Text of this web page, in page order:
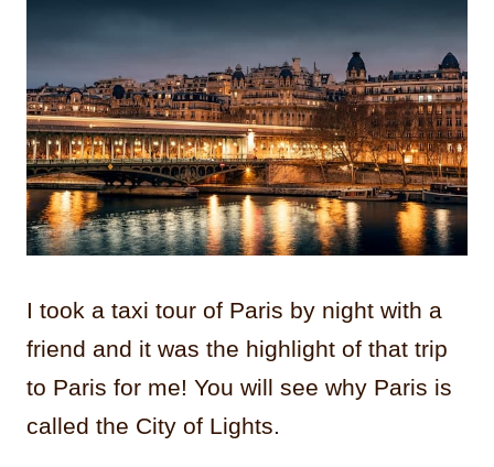
I took a taxi tour of Paris by night with a
friend and it was the highlight of that trip
to Paris for me! You will see why Paris is
called the City of Lights.